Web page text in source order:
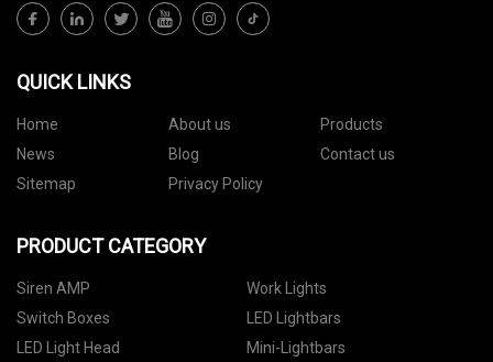
QUICK LINKS
Home About us
Products
News
Blog
Contact us
Sitemap
Privacy Policy
PRODUCT CATEGORY
Siren AMP
Work Lights
Switch Boxes
LED Lightbars
LED Light Head
Mini-Lightbars